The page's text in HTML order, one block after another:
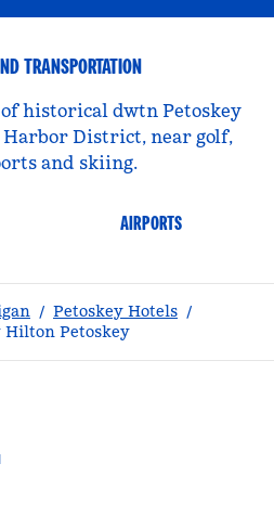
TRANSPORTATION
historical dwtn Petoskey
District, near golf,
and skiing.
AIRPORTS
/ Petoskey Hotels /
Hilton Petoskey
,